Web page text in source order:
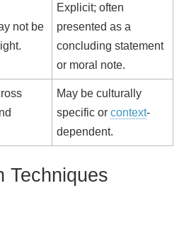
not be
Explicit; often
presented as a
concluding statement
or moral note.
May be culturally
specific or context-
dependent.
Techniques